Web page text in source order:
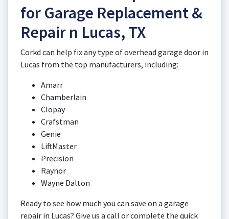
for Garage Replacement &
Repair n Lucas, TX
Corkd can help fix any type of overhead garage door in
Lucas from the top manufacturers, including:
Amarr
Chamberlain
Clopay
Crafstman
Genie
LiftMaster
Precision
Raynor
Wayne Dalton
Ready to see how much you can save on a garage
repair in Lucas? Give us a call or complete the quick